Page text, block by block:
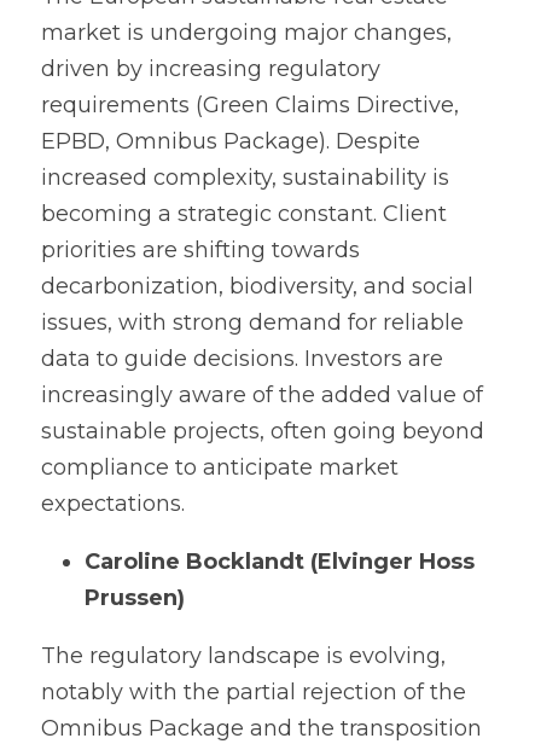
market is undergoing major changes,
driven by increasing regulatory
requirements (Green Claims Directive,
EPBD, Omnibus Package). Despite
increased complexity, sustainability is
becoming a strategic constant. Client
priorities are shifting towards
decarbonization, biodiversity, and social
issues, with strong demand for reliable
data to guide decisions. Investors are
increasingly aware of the added value of
sustainable projects, often going beyond
compliance to anticipate market
expectations.
Caroline Bocklandt (Elvinger Hoss
Prussen)
The regulatory landscape is evolving,
notably with the partial rejection of the
Omnibus Package and the transposition